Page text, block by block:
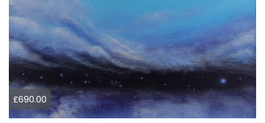
£690.00